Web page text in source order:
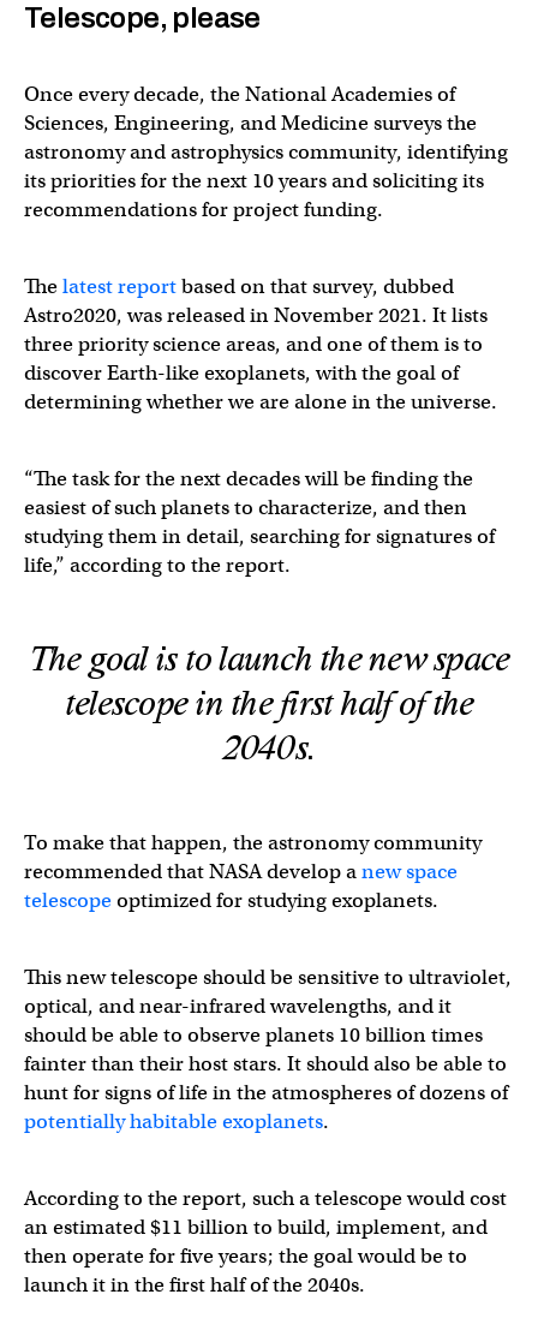
Telescope, please
Once every decade, the National Academies of
Sciences, Engineering, and Medicine surveys the
astronomy and astrophysics community, identifying
its priorities for the next 10 years and soliciting its
recommendations for project funding.
Thelatest reportbased on that survey, dubbed
Astro2020, was released in November 2021. It lists
three priority science areas, and one of them is to
discover Earth-like exoplanets, with the goal of
determining whether we are alone in the universe.
“The task for the next decades will be finding the
easiest of such planets to characterize, and then
studying them in detail, searching for signatures of
life,” according to the report.
The goal is to launch the new space
telescope in the first half of the
2040s.
To make that happen, the astronomy community
recommended that NASA develop anew space
telescopeoptimized for studying exoplanets.
This new telescope should be sensitive to ultraviolet,
optical, and near-infrared wavelengths, and it
should be able to observe planets 10 billion times
fainter than their host stars. It should also be able to
hunt for signs of life in the atmospheres of dozens of
potentially habitable exoplanets.
According to the report, such a telescope would cost
an estimated $11 billion to build, implement, and
then operate for five years; the goal would be to
launch it in the first half of the 2040s.